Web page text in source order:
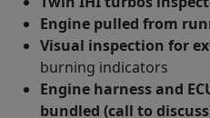
Engine pulled from
Visual inspection for
burning indicators
Engine harness and
bundled (call to